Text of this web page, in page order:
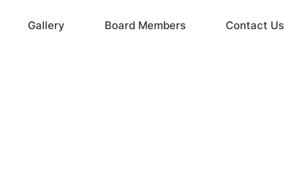
Gallery Board Members Contact Us